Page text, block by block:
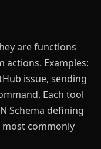
are functions
actions. Examples:
issue, sending
Each tool
Schema defining
commonly